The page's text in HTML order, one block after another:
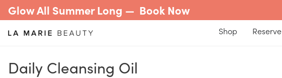
Glow All Summer Long — Book Now
Shop Reserve
Daily Cleansing Oil